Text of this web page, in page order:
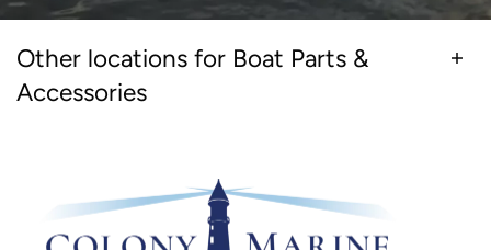
Other locations for Boat Parts &
Accessories